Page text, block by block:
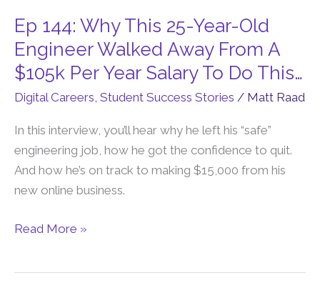
Ep 144: Why This 25-Year-Old
Engineer Walked Away From A
$105k Per Year Salary To Do This…
Digital Careers Student Success Stories / Matt Raad
In this interview, you’ll hear why he left his “safe”
engineering job, how he got the confidence to quit.
And how he’s on track to making $15,000 from his
new online business.
Ep
144:
Why
This
25-
Year-
Engineer
From
Read More »